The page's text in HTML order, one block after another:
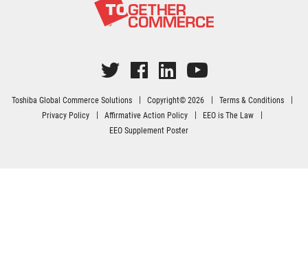
Toshiba Global Commerce Solutions Copyright© 2026
Terms & Conditions
Privacy Policy
Affirmative Action Policy
EEO is The Law
EEO Supplement Poster